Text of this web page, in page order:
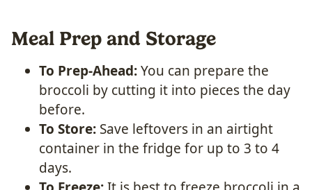
Meal Prep and Storage
To Prep-Ahead:You can prepare the
broccoli by cutting it into pieces the day
before.
To Store: Save leftovers in an airtight
container in the fridge for up to 3 to 4
days.